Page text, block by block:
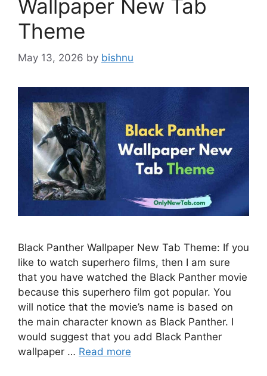
Wallpaper New Tab
Theme
May 13, 2026 by bishnu
Black Panther Wallpaper New Tab Theme: If you
like to watch superhero films, then I am sure
that you have watched the Black Panther movie
because this superhero film got popular. You
will notice that the movie’s name is based on
the main character known as Black Panther. I
would suggest that you add Black Panther
wallpaper … Read more